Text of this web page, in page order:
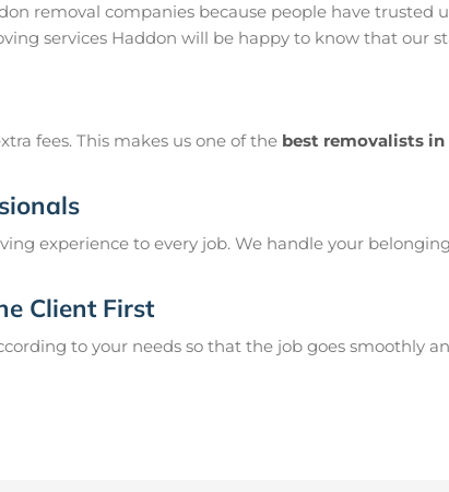
removal companies because people have trusted
services Haddon will be happy to know that our
fees. This makes us one of the best removalists in
experience to every job. We handle your
Client First
to your needs so that the job goes smoothly